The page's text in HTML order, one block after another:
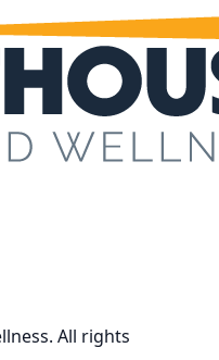
All rights